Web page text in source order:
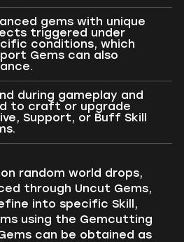
gems with unique
triggered under
conditions, which
Gems can also
during gameplay and
to craft or upgrade
Support, or Buff Skill
random world drops,
through Uncut Gems,
into specific Skill,
using the Gemcutting
can be obtained as